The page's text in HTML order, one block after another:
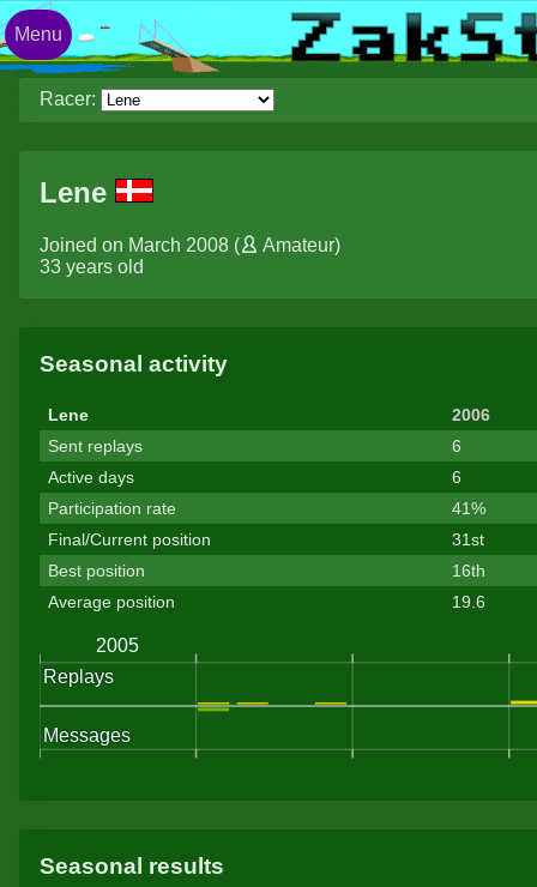
Racer:
Lene
Joined on March 2008 ( Amateur)
33 years old
Seasonal activity
Lene
2006
Sent replays
6
Active days
6
Participation rate
41%
Final/Current position
31st
Best position
16th
Average position
19.6
Seasonal results
Menu